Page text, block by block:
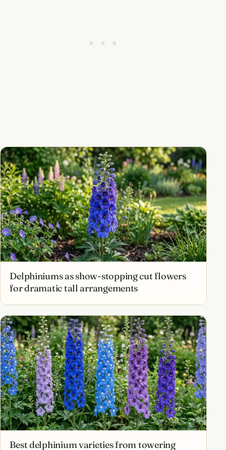
Delphiniums as show-stopping cut flowers
for dramatic tall arrangements
Best delphinium varieties from towering